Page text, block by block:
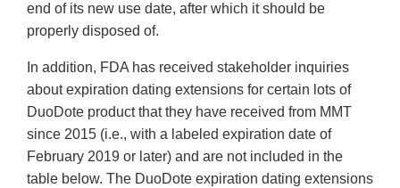
end of its new use date, after which it should be
properly disposed of.
In addition, FDA has received stakeholder inquiries
about expiration dating extensions for certain lots of
DuoDote product that they have received from MMT
since 2015 (i.e., with a labeled expiration date of
February 2019 or later) and are not included in the
table below. The DuoDote expiration dating extensions